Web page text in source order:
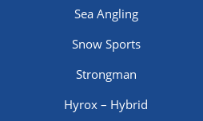
Sea Angling
Snow Sports
Strongman
Hyrox – Hybrid